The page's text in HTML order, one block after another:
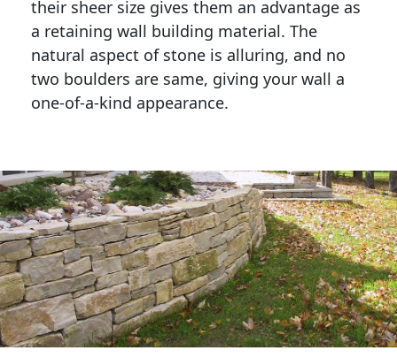
their sheer size gives them an advantage as
a retaining wall building material. The
natural aspect of stone is alluring, and no
two boulders are same, giving your wall a
one-of-a-kind appearance.